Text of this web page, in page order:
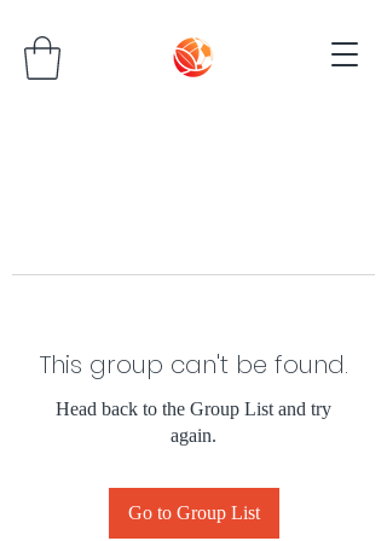
This group can't be found.
Head back to the Group List and try
again.
Go to Group List